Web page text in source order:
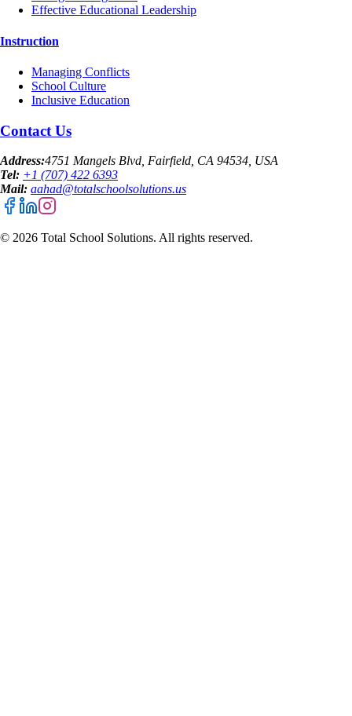
Effective Educational Leadership
Instruction
Managing Conflicts
School Culture
Inclusive Education
Contact Us
Address:4751 Mangels Blvd, Fairfield, CA 94534, USA
Tel: +1 (707) 422 6393
Mail: aahad@totalschoolsolutions.us
© 2026 Total School Solutions. All rights reserved.